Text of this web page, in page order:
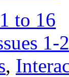
to 16
1-
,